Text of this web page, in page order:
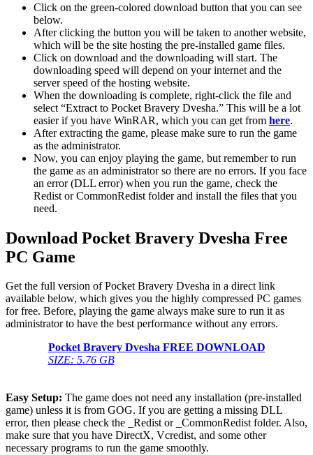
Click on the green-colored download button that you can see
below.
After clicking the button you will be taken to another website,
which will be the site hosting the pre-installed game files.
Click on download and the downloading will start. The
downloading speed will depend on your internet and the
server speed of the hosting website. ​
When the downloading is complete, right-click the file and
select “Extract to Pocket Bravery Dvesha.” This will be a lot
easier if you have WinRAR, which you can get from here.
After extracting the game, please make sure to run the game
as the administrator.
Now, you can enjoy playing the game, but remember to run
the game as an administrator so there are no errors. If you face
an error (DLL error) when you run the game, check the
Redist or CommonRedist folder and install the files that you
need.
Download Pocket Bravery Dvesha Free
PC Game
Get the full version of Pocket Bravery Dvesha in a direct link
available below, which gives you the highly compressed PC games
for free. Before, playing the game always make sure to run it as
administrator to have the best performance without any errors.
Pocket Bravery Dvesha FREE DOWNLOAD
SIZE: 5.76 GB
Easy Setup: The game does not need any installation (pre-installed
game) unless it is from GOG. If you are getting a missing DLL
error, then please check the _Redist or _CommonRedist folder. Also,
make sure that you have DirectX, Vcredist, and some other
necessary programs to run the game smoothly.